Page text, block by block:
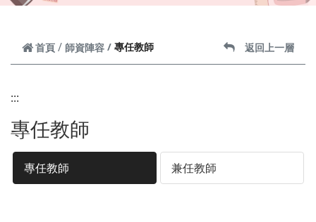
首頁 師資陣容 專任教師 返回上一層
:::
專任教師
專任教師 兼任教師